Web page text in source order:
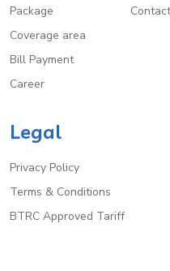
Package
Coverage area
Bill Payment
Career
Legal
Privacy Policy
Terms & Conditions
BTRC Approved Tariff